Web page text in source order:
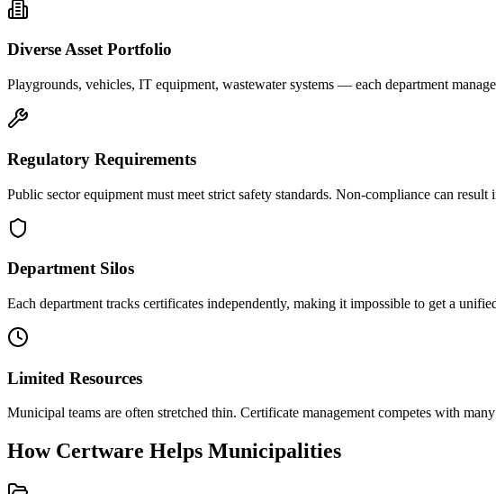
Diverse Asset Portfolio
Playgrounds, vehicles, IT equipment, wastewater systems — each department
Regulatory Requirements
Public sector equipment must meet strict safety standards. Non-compliance can
Department Silos
Each department tracks certificates independently, making it impossible to get a
Limited Resources
Municipal teams are often stretched thin. Certificate management competes with
How Certware Helps Municipalities